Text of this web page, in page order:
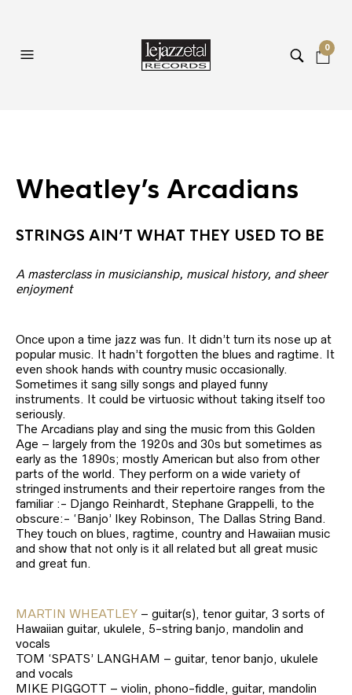
0
Wheatley’s Arcadians
STRINGS AIN’T WHAT THEY USED TO BE
A masterclass in musicianship, musical history, and sheer
enjoyment
Once upon a time jazz was fun. It didn’t turn its nose up at
popular music. It hadn’t forgotten the blues and ragtime. It
even shook hands with country music occasionally.
Sometimes it sang silly songs and played funny
instruments. It could be virtuosic without taking itself too
seriously.
The Arcadians play and sing the music from this Golden
Age – largely from the 1920s and 30s but sometimes as
early as the 1890s; mostly American but also from other
parts of the world. They perform on a wide variety of
stringed instruments and their repertoire ranges from the
familiar :- Django Reinhardt, Stephane Grappelli, to the
obscure:- ‘Banjo’ Ikey Robinson, The Dallas String Band.
They touch on blues, ragtime, country and Hawaiian music
and show that not only is it all related but all great music
and great fun.
MARTIN WHEATLEY – guitar(s), tenor guitar, 3 sorts of
Hawaiian guitar, ukulele, 5-string banjo, mandolin and
vocals
TOM ‘SPATS’ LANGHAM – guitar, tenor banjo, ukulele
and vocals
MIKE PIGGOTT – violin, phono-fiddle, guitar, mandolin